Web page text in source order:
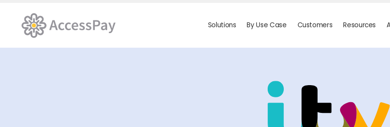
Solutions By Use Case Customers Resources